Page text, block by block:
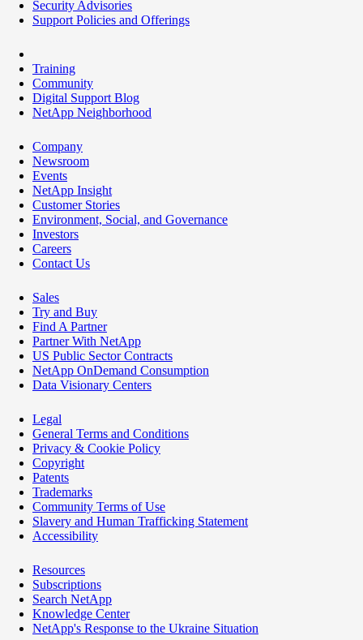
Security Advisories
Support Policies and Offerings
Training
Community
Digital Support Blog
NetApp Neighborhood
Company
Newsroom
Events
NetApp Insight
Customer Stories
Environment, Social, and Governance
Investors
Careers
Contact Us
Sales
Try and Buy
Find A Partner
Partner With NetApp
US Public Sector Contracts
NetApp OnDemand Consumption
Data Visionary Centers
Legal
General Terms and Conditions
Privacy & Cookie Policy
Copyright
Patents
Trademarks
Community Terms of Use
Slavery and Human Trafficking Statement
Accessibility
Resources
Subscriptions
Search NetApp
Knowledge Center
NetApp's Response to the Ukraine Situation